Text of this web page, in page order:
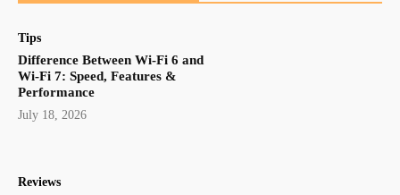
Tips
Difference Between Wi-Fi 6 and
Wi-Fi 7: Speed, Features &
Performance
July 18, 2026
Reviews